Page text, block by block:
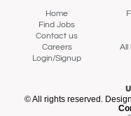
Home
Find Jobs
Contact us
Careers
All
Login/Signup
© All rights reserved.